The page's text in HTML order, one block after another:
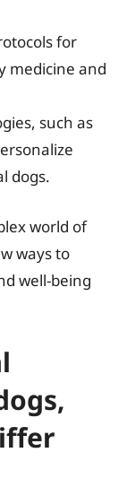
for
medicine and
such as
dogs.
world of
ways to
well-being